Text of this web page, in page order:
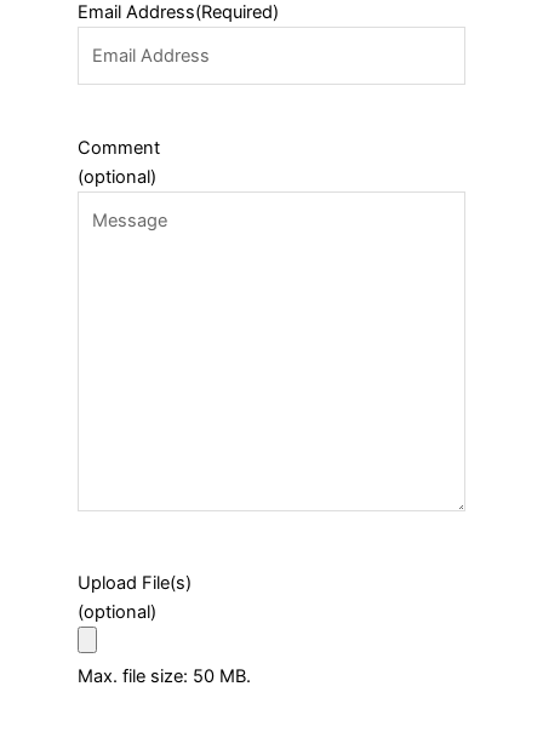
Email Address(Required)
Comment
(optional)
Upload File(s)
(optional)
Max. file size: 50 MB.